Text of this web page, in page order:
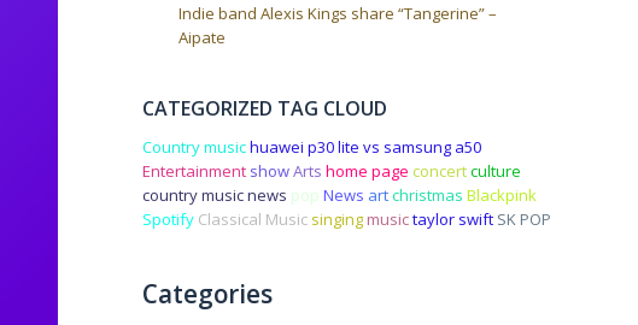
Indie band Alexis Kings share “Tangerine” –
Aipate
CATEGORIZED TAG CLOUD
Country musichuawei p30 lite vs samsung a50
Entertainment showArts home page concertculture
country music news pop News artchristmas Blackpink
Spotify Classical Music singing musictaylor swift SK POP
Categories